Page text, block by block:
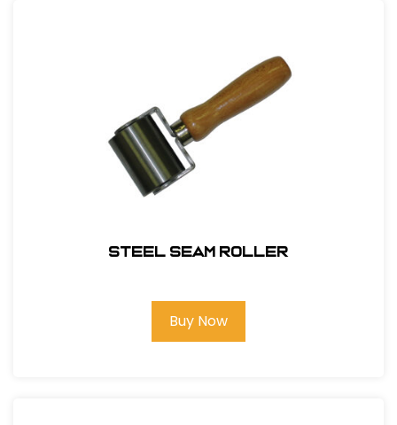
Steel Seam Roller
Buy Now